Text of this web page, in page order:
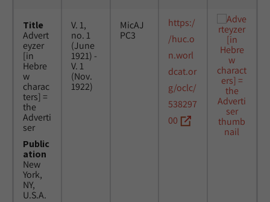
Title
Advert
eyzer
[in
Hebre
w
charac
ters] =
the
Adverti
ser
Public
ation
New
York,
NY,
U.S.A.
V. 1,
no. 1
(June
1921) -
V. 1
(Nov.
1922)
MicAJ
PC3
https:/
/huc.o
n.worl
dcat.or
g/oclc/
538297
00